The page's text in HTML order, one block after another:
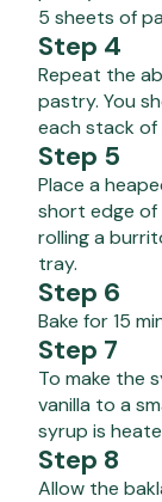
5 sheets of
Step 4
Repeat the
pastry. You
each stack
Step 5
Place a
short edge of
rolling a
tray.
Step 6
Bake for 15
Step 7
To make the
vanilla to a
syrup is
Step 8
Allow the